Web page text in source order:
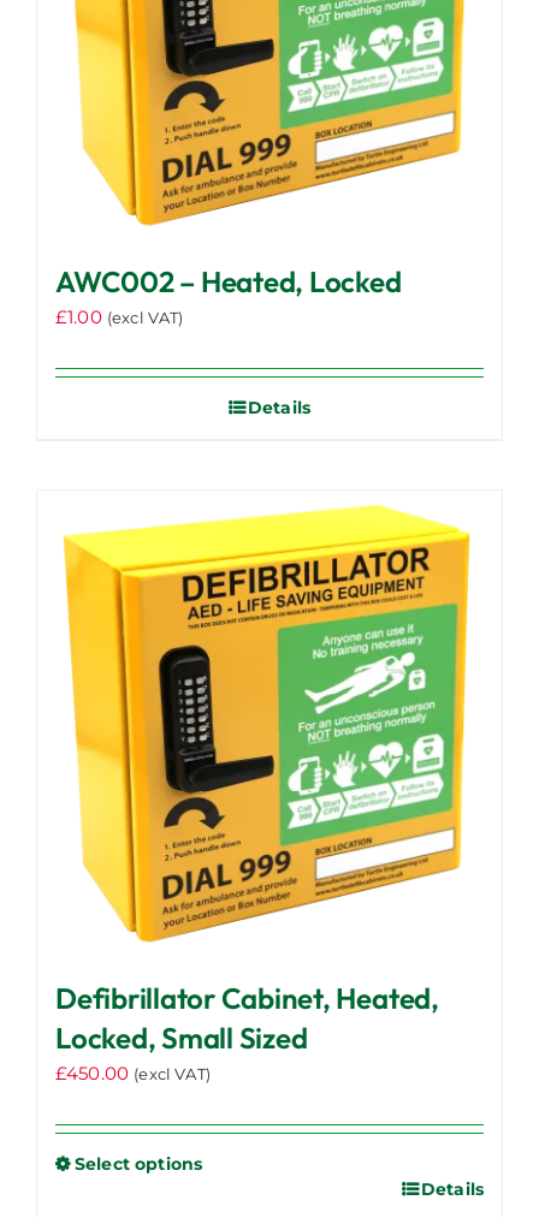
AWC002 – Heated, Locked
£1.00 (excl VAT)
Details
Defibrillator Cabinet, Heated,
Locked, Small Sized
£450.00 (excl VAT)
Select options
Details